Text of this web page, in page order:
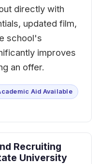
directly with
updated film,
school's
improves
an offer.
Aid Available
Recruiting
University